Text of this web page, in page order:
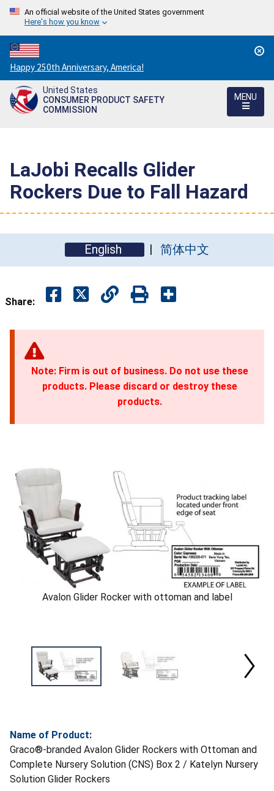
An official website of the United States government
Here's how you know
Countdown
to
America's
250th
Happy 250th Anniversary, America!
United States
CONSUMER PRODUCT SAFETY
COMMISSION
MENU
LaJobi Recalls Glider
Rockers Due to Fall Hazard
English 简体中文
Share:
Note: Firm is out of business. Do not use these
products. Please discard or destroy these
products.
Avalon Glider Rocker with ottoman and label
Name of Product:
Graco®-branded Avalon Glider Rockers with Ottoman and
Complete Nursery Solution (CNS) Box 2 / Katelyn Nursery
Solution Glider Rockers